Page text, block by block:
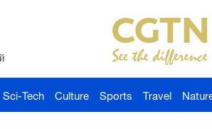
Sci-Tech Culture Sports Travel